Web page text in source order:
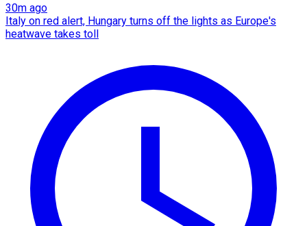
30m ago
Italy on red alert, Hungary turns off the lights as Europe's
heatwave takes toll